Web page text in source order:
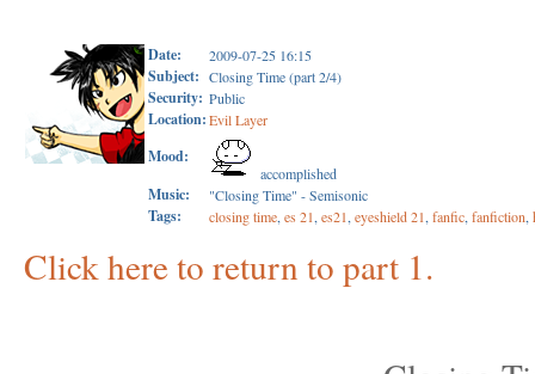
Date: 2009-07-25 16:15
Subject: Closing Time (part 2/4)
Security: Public
Location:Evil Layer
Mood:
accomplished
Music: "Closing Time" - Semisonic
Tags: closing time, es 21, es21, eyeshield 21, fanfic, fanfiction,
Click here to return to part 1.